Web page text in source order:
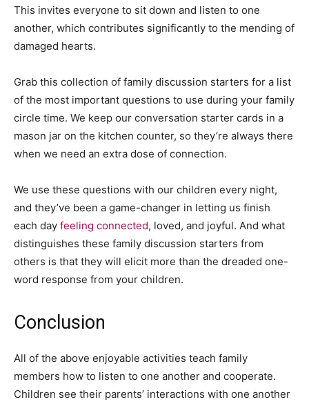
This invites everyone to sit down and listen to one
another, which contributes significantly to the mending of
damaged hearts.
Grab this collection of family discussion starters for a list
of the most important questions to use during your family
circle time. We keep our conversation starter cards in a
mason jar on the kitchen counter, so they’re always there
when we need an extra dose of connection.
We use these questions with our children every night,
and they’ve been a game-changer in letting us finish
each day feeling connected, loved, and joyful. And what
distinguishes these family discussion starters from
others is that they will elicit more than the dreaded one-
word response from your children.
Conclusion
All of the above enjoyable activities teach family
members how to listen to one another and cooperate.
Children see their parents’ interactions with one another